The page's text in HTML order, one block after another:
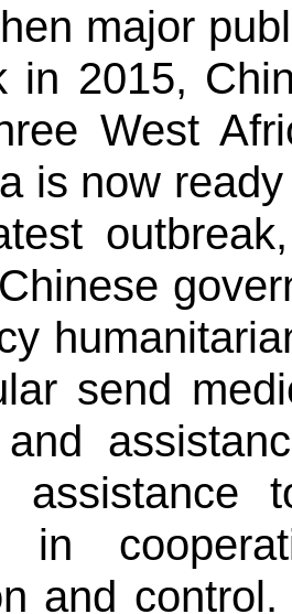
major
in 2015,
West
is now
send
and
assistance
in
and